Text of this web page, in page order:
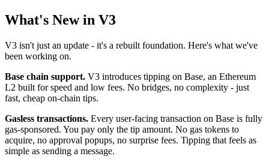
What's New in V3
V3 isn't just an update - it's a rebuilt foundation. Here's what we've
been working on.
Base chain support. V3 introduces tipping on Base, an Ethereum
L2 built for speed and low fees. No bridges, no complexity - just
fast, cheap on-chain tips.
Gasless transactions. Every user-facing transaction on Base is fully
gas-sponsored. You pay only the tip amount. No gas tokens to
acquire, no approval popups, no surprise fees. Tipping that feels as
simple as sending a message.